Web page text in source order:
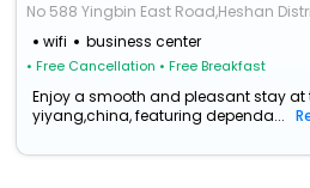
No 588 Yingbin East Road,Heshan
wifi
business center
• Free Cancellation • Free Breakfast
Enjoy a smooth and pleasant stay at
yiyang,china, featuring dependa...